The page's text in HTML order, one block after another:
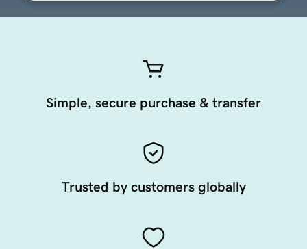
Simple, secure purchase & transfer
Trusted by customers globally